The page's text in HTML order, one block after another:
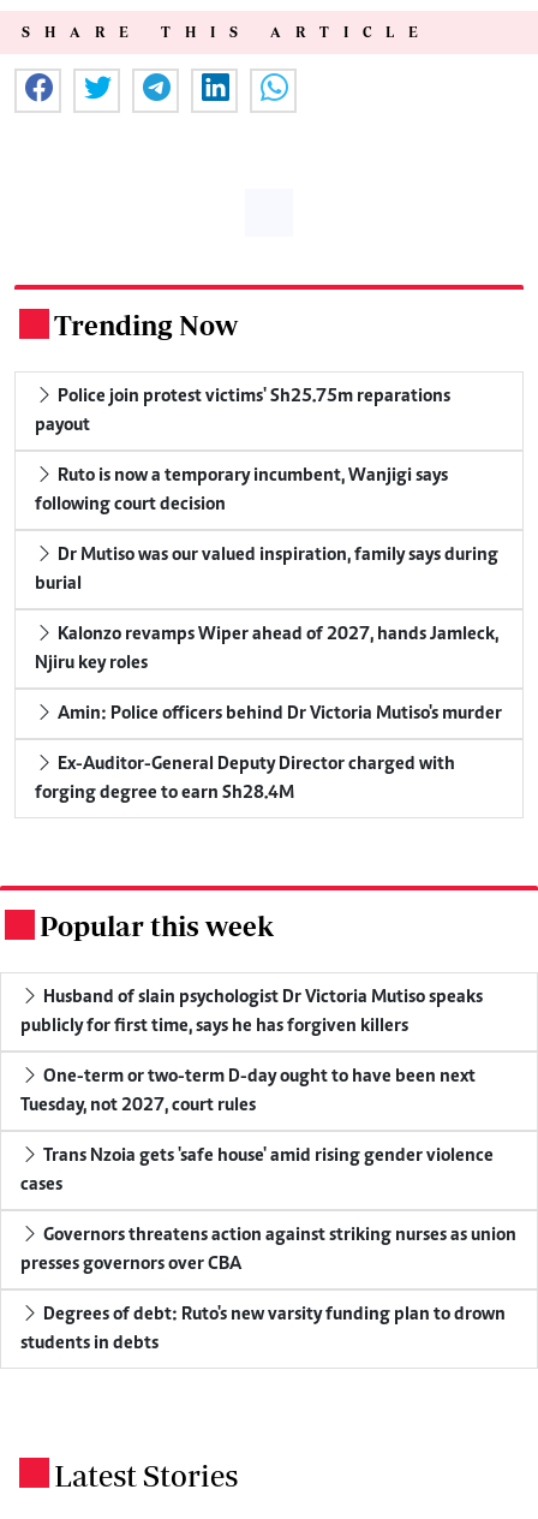
SHARE THIS ARTICLE
Trending Now
Police join protest victims' Sh25.75m reparations
payout
Ruto is now a temporary incumbent, Wanjigi says
following court decision
Dr Mutiso was our valued inspiration, family says during
burial
Kalonzo revamps Wiper ahead of 2027, hands Jamleck,
Njiru key roles
Amin: Police officers behind Dr Victoria Mutiso's murder
Ex-Auditor-General Deputy Director charged with
forging degree to earn Sh28.4M
Popular this week
Husband of slain psychologist Dr Victoria Mutiso speaks
publicly for first time, says he has forgiven killers
One-term or two-term D-day ought to have been next
Tuesday, not 2027, court rules
Trans Nzoia gets 'safe house' amid rising gender violence
cases
Governors threatens action against striking nurses as union
presses governors over CBA
Degrees of debt: Ruto's new varsity funding plan to drown
students in debts
Latest Stories